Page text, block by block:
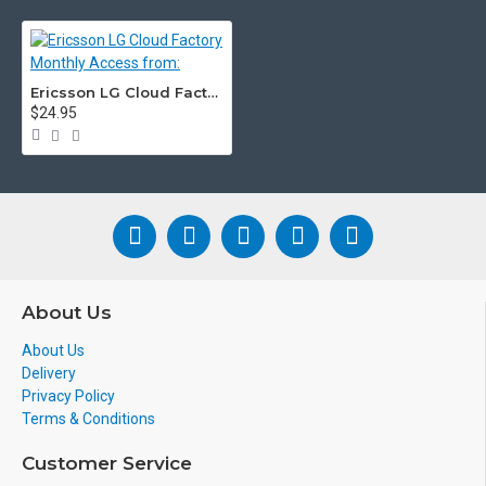
Ericsson LG Cloud Factory Monthly Access from:
$24.95
About Us
About Us
Delivery
Privacy Policy
Terms & Conditions
Customer Service